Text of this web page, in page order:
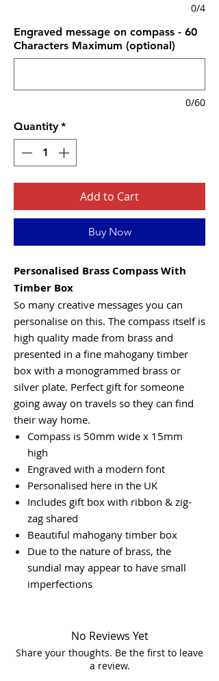
0/4
Engraved message on compass - 60
Characters Maximum (optional)
0/60
Quantity *
Add to Cart
Buy Now
Personalised Brass Compass With
Timber Box
So many creative messages you can
personalise on this. The compass itself is
high quality made from brass and
presented in a fine mahogany timber
box with a monogrammed brass or
silver plate. Perfect gift for someone
going away on travels so they can find
their way home.
Compass is 50mm wide x 15mm
high
Engraved with a modern font
Personalised here in the UK
Includes gift box with ribbon & zig-
zag shared
Beautiful mahogany timber box
Due to the nature of brass, the
sundial may appear to have small
imperfections
No Reviews Yet
Share your thoughts. Be the first to leave
a review.